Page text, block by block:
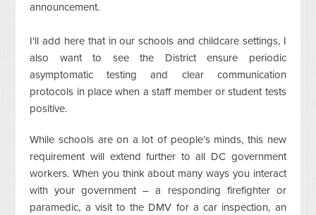
announcement.
I'll add here that in our schools and childcare settings, I
also want to see the District ensure periodic
asymptomatic testing and clear communication
protocols in place when a staff member or student tests
positive.
While schools are on a lot of people’s minds, this new
requirement will extend further to all DC government
workers. When you think about many ways you interact
with your government – a responding firefighter or
paramedic, a visit to the DMV for a car inspection, an